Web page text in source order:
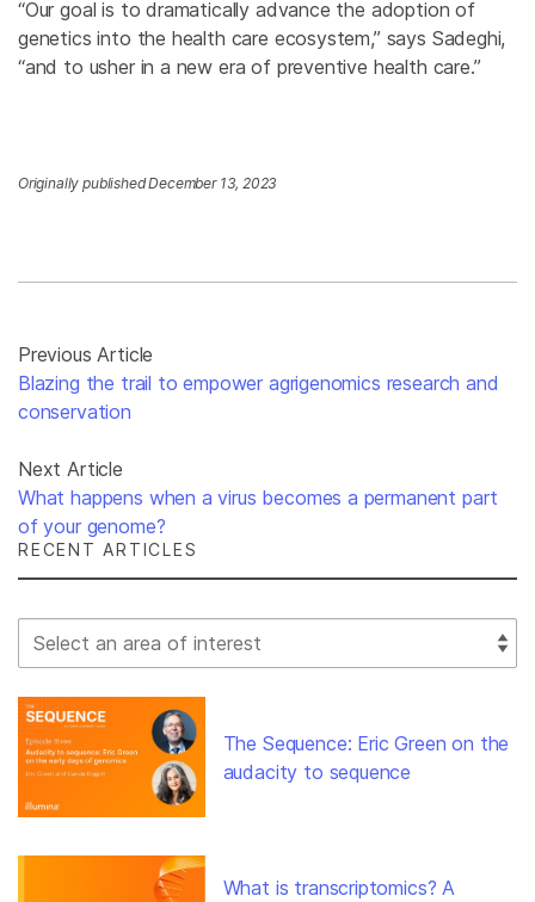
“Our goal is to dramatically advance the adoption of
genetics into the health care ecosystem,” says Sadeghi,
“and to usher in a new era of preventive health care.”
Originally published December 13, 2023
Previous Article
Blazing the trail to empower agrigenomics research and
conservation
Next Article
What happens when a virus becomes a permanent part
of your genome?
RECENT ARTICLES
Select Filter
The Sequence: Eric Green on the
audacity to sequence
What is transcriptomics? A